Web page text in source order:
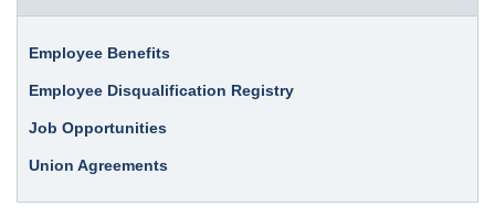
Employee Benefits
Employee Disqualification Registry
Job Opportunities
Union Agreements